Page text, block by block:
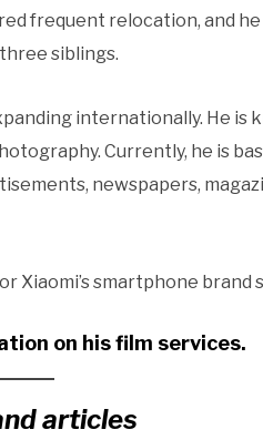
frequent relocation, and
siblings.
internationally. He is
Currently, he is
newspapers,
Xiaomi’s smartphone brand
on his film services.
articles